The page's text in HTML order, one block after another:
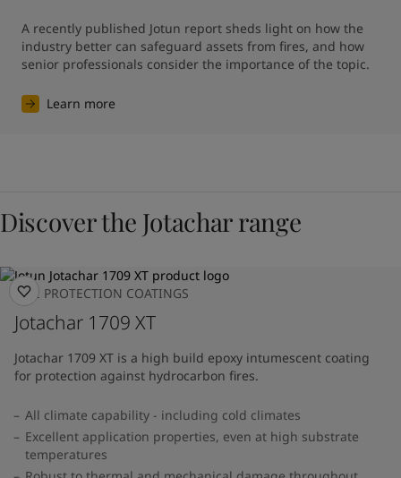
A recently published Jotun report sheds light on how the
industry better can safeguard assets from fires, and how
senior professionals consider the importance of the topic.
Learn more
Discover the Jotachar range
FIRE PROTECTION COATINGS
Jotachar 1709 XT
Jotachar 1709 XT is a high build epoxy intumescent coating
for protection against hydrocarbon fires.
All climate capability - including cold climates
Excellent application properties, even at high substrate
temperatures